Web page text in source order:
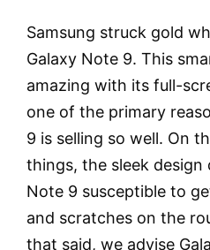
Samsung struck gold
Galaxy Note 9. This
amazing with its full-
one of the primary
9 is selling so well. On
things, the sleek design
Note 9 susceptible to
and scratches on the
that said, we advise